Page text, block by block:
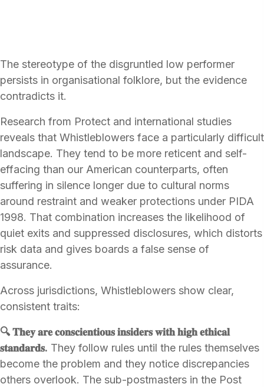
The stereotype of the disgruntled low performer
persists in organisational folklore, but the evidence
contradicts it.
Research from Protect and international studies
reveals that Whistleblowers face a particularly difficult
landscape. They tend to be more reticent and self-
effacing than our American counterparts, often
suffering in silence longer due to cultural norms
around restraint and weaker protections under PIDA
1998. That combination increases the likelihood of
quiet exits and suppressed disclosures, which distorts
risk data and gives boards a false sense of
assurance.
Across jurisdictions, Whistleblowers show clear,
consistent traits:
🔍 𝐓𝐡𝐞𝐲 𝐚𝐫𝐞 𝐜𝐨𝐧𝐬𝐜𝐢𝐞𝐧𝐭𝐢𝐨𝐮𝐬 𝐢𝐧𝐬𝐢𝐝𝐞𝐫𝐬 𝐰𝐢𝐭𝐡 𝐡𝐢𝐠𝐡 𝐞𝐭𝐡𝐢𝐜𝐚𝐥
𝐬𝐭𝐚𝐧𝐝𝐚𝐫𝐝𝐬. They follow rules until the rules themselves
become the problem and they notice discrepancies
others overlook. The sub-postmasters in the Post